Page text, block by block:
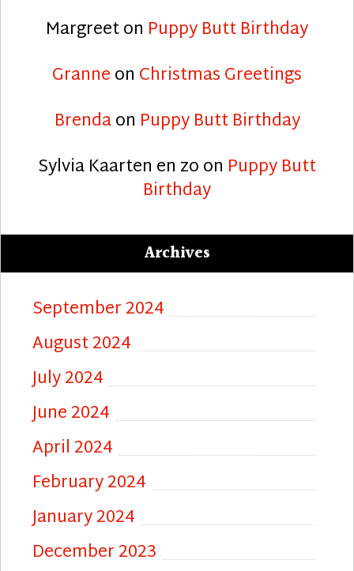
Margreeton Puppy Butt Birthday
Granneon Christmas Greetings
Brendaon Puppy Butt Birthday
Sylvia Kaarten en zoon Puppy Butt
Birthday
Archives
September 2024
August 2024
July 2024
June 2024
April 2024
February 2024
January 2024
December 2023